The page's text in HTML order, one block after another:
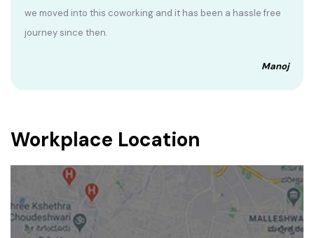
we moved into this coworking and it has been a hassle free
journey since then.
Manoj
Workplace Location